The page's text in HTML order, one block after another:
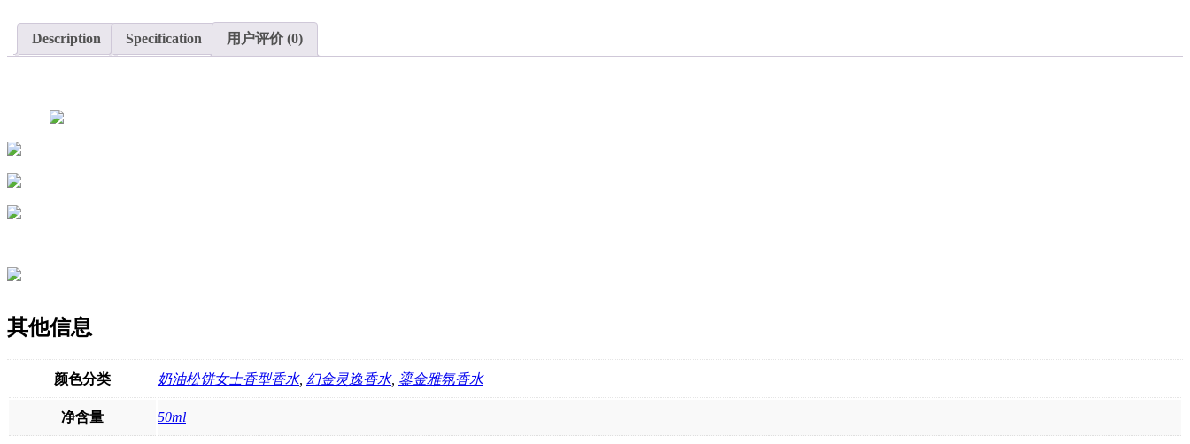
Middle
East,
fragrance,
floral
fruity
wholesale
Description Specification 用户评价 (0)
其他信息
颜色分类 奶油松饼女士香型香水, 幻金灵逸香水, 鎏金雅氛香水
净含量 50ml